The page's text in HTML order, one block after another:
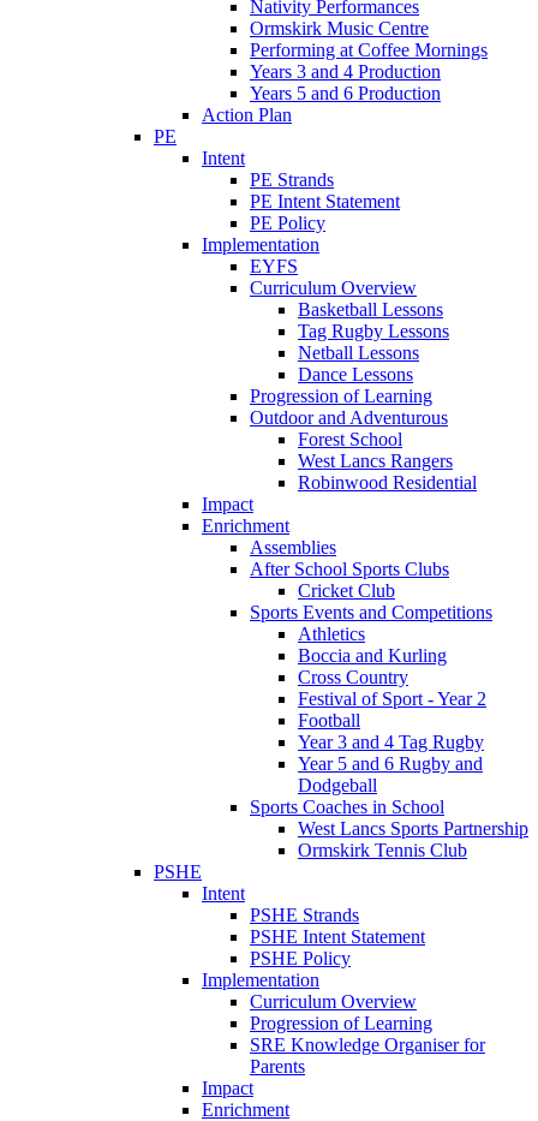
Nativity Performances
Ormskirk Music Centre
Performing at Coffee Mornings
Years 3 and 4 Production
Years 5 and 6 Production
Action Plan
PE
Intent
PE Strands
PE Intent Statement
PE Policy
Implementation
EYFS
Curriculum Overview
Basketball Lessons
Tag Rugby Lessons
Netball Lessons
Dance Lessons
Progression of Learning
Outdoor and Adventurous
Forest School
West Lancs Rangers
Robinwood Residential
Impact
Enrichment
Assemblies
After School Sports Clubs
Cricket Club
Sports Events and Competitions
Athletics
Boccia and Kurling
Cross Country
Festival of Sport - Year 2
Football
Year 3 and 4 Tag Rugby
Year 5 and 6 Rugby and
Dodgeball
Sports Coaches in School
West Lancs Sports Partnership
Ormskirk Tennis Club
PSHE
Intent
PSHE Strands
PSHE Intent Statement
PSHE Policy
Implementation
Curriculum Overview
Progression of Learning
SRE Knowledge Organiser for
Parents
Impact
Enrichment